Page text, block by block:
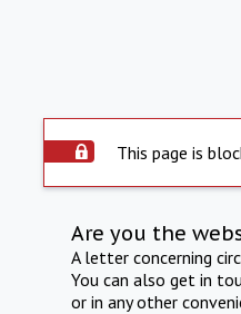
This page is
Are you the
A letter concerning
You can also get in
or in any other